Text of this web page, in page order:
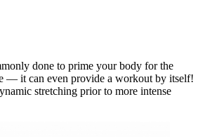
done to prime your body for the
— it can even provide a workout by itself!
stretching prior to more intense